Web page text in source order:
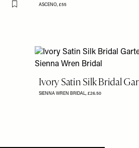
Flag this item
ASCENO,£55
Ivory Satin Silk Bridal
SIENNA WREN BRIDAL,£26.50